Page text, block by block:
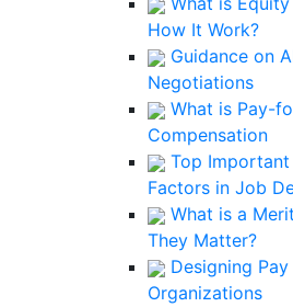
How It Work?
Guidance on
Negotiations
What is Pay-
Compensation
Top
Factors in Job
What is a
They Matter?
Designing
Organizations